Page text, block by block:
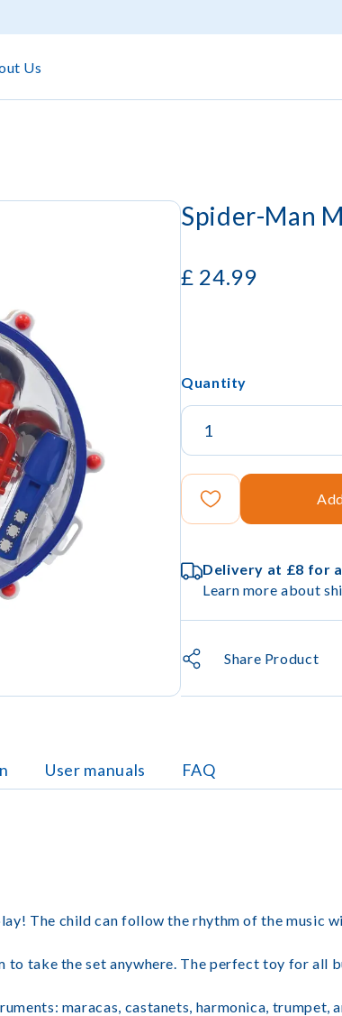
Us
Spider-Man
£ 24.99
Quantity
Delivery at £8 for
Learn more about
Share Product
User manuals FAQ
The child can follow the rhythm of the music
to take the set anywhere. The perfect toy for all
maracas, castanets, harmonica, trumpet,